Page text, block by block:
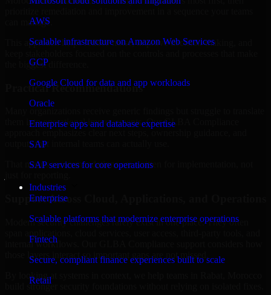
AWS
Scalable infrastructure on Amazon Web Services
GCP
Google Cloud for data and app workloads
Oracle
Enterprise apps and database expertise
SAP
SAP services for core operations
Industries
Enterprise
Scalable platforms that modernize enterprise operations
Fintech
Secure, compliant finance experiences built to scale
Retail
can manage.
This approach helps reduce noise, improve decision-making, and
the biggest difference.
Practical Recommendations
them into operational improvements. Our GLBA Compliance
outputs that internal teams can actually use.
That means recommendations are written for implementation, not
Support Across Cloud, Applications, and Operations
Modern security challenges rarely exist in one place. They often
internal workflows. Our GLBA Compliance support considers how
those layers interact so important gaps are not missed.
By looking at systems in context, we help teams in Rabat, Morocco
build stronger security foundations without relying on isolated fixes.